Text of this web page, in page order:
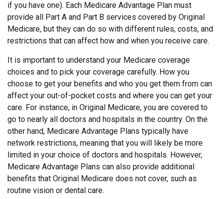
if you have one). Each Medicare Advantage Plan must
provide all Part A and Part B services covered by Original
Medicare, but they can do so with different rules, costs, and
restrictions that can affect how and when you receive care.
It is important to understand your Medicare coverage
choices and to pick your coverage carefully. How you
choose to get your benefits and who you get them from can
affect your out-of-pocket costs and where you can get your
care. For instance, in Original Medicare, you are covered to
go to nearly all doctors and hospitals in the country. On the
other hand, Medicare Advantage Plans typically have
network restrictions, meaning that you will likely be more
limited in your choice of doctors and hospitals. However,
Medicare Advantage Plans can also provide additional
benefits that Original Medicare does not cover, such as
routine vision or dental care.